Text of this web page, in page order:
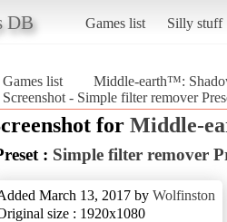
DB Games list Silly stuff
Games list
Middle-earth™:
Screenshot - Simple filter remover
for Middle-
: Simple filter remover
March 13, 2017 by Wolfinston
size : 1920x1080